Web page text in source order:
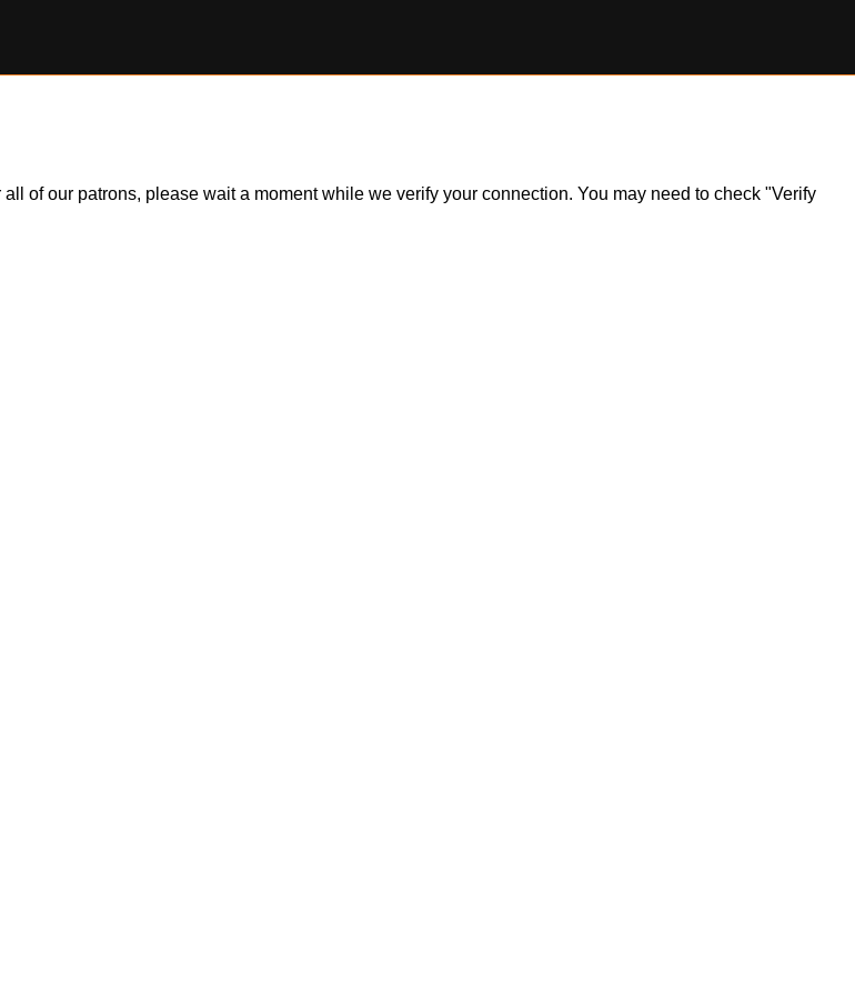
of our patrons, please wait a moment while we verify your connection. You may need to check "Verify